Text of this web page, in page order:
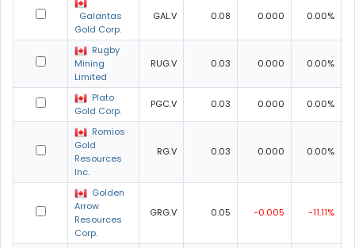
Galantas
Gold Corp.
GAL.V 0.08 0.000 0.00%
Rugby
Mining
Limited
RUG.V 0.03 0.000 0.00%
Plato
Gold Corp.
PGC.V 0.03 0.000 0.00%
Romios
Gold
Resources
Inc.
RG.V 0.03 0.000 0.00%
Golden
Arrow
Resources
Corp.
GRG.V 0.05 -0.005 -11.11%